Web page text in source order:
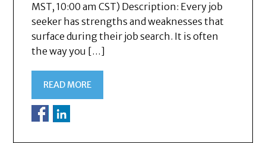
MST, 10:00 am CST) Description: Every job
seeker has strengths and weaknesses that
surface during their job search. It is often
the way you […]
READ MORE